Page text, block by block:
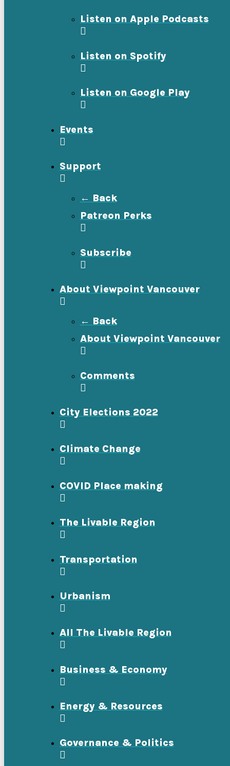
Listen on Apple Podcasts
Listen on Spotify
Listen on Google Play
Events
Support
← Back
Patreon Perks
Subscribe
About Viewpoint Vancouver
← Back
About Viewpoint Vancouver
Comments
City Elections 2022
Climate Change
COVID Place making
The Livable Region
Transportation
Urbanism
All The Livable Region
Business & Economy
Energy & Resources
Governance & Politics